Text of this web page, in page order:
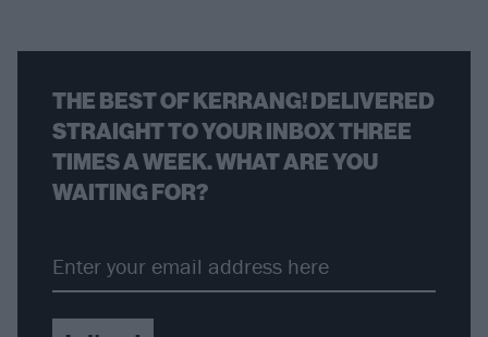
THE BEST OF KERRANG! DELIVERED
STRAIGHT TO YOUR INBOX THREE
TIMES A WEEK. WHAT ARE YOU
WAITING FOR?